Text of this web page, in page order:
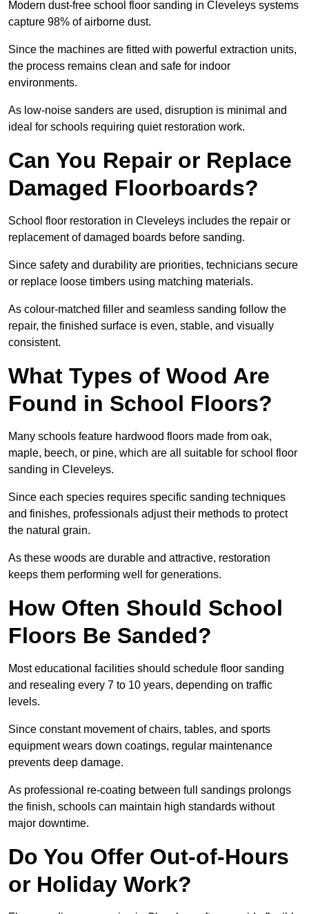
Modern dust-free school floor sanding in Cleveleys systems
capture 98% of airborne dust.
Since the machines are fitted with powerful extraction units,
the process remains clean and safe for indoor
environments.
As low-noise sanders are used, disruption is minimal and
ideal for schools requiring quiet restoration work.
Can You Repair or Replace
Damaged Floorboards?
School floor restoration in Cleveleys includes the repair or
replacement of damaged boards before sanding.
Since safety and durability are priorities, technicians secure
or replace loose timbers using matching materials.
As colour-matched filler and seamless sanding follow the
repair, the finished surface is even, stable, and visually
consistent.
What Types of Wood Are
Found in School Floors?
Many schools feature hardwood floors made from oak,
maple, beech, or pine, which are all suitable for school floor
sanding in Cleveleys.
Since each species requires specific sanding techniques
and finishes, professionals adjust their methods to protect
the natural grain.
As these woods are durable and attractive, restoration
keeps them performing well for generations.
How Often Should School
Floors Be Sanded?
Most educational facilities should schedule floor sanding
and resealing every 7 to 10 years, depending on traffic
levels.
Since constant movement of chairs, tables, and sports
equipment wears down coatings, regular maintenance
prevents deep damage.
As professional re-coating between full sandings prolongs
the finish, schools can maintain high standards without
major downtime.
Do You Offer Out-of-Hours
or Holiday Work?